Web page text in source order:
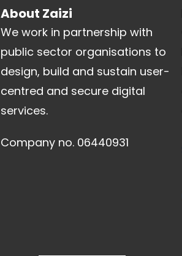
About Zaizi
We work in partnership with
public sector organisations to
design, build and sustain user-
centred and secure digital
services.
Company no. 06440931